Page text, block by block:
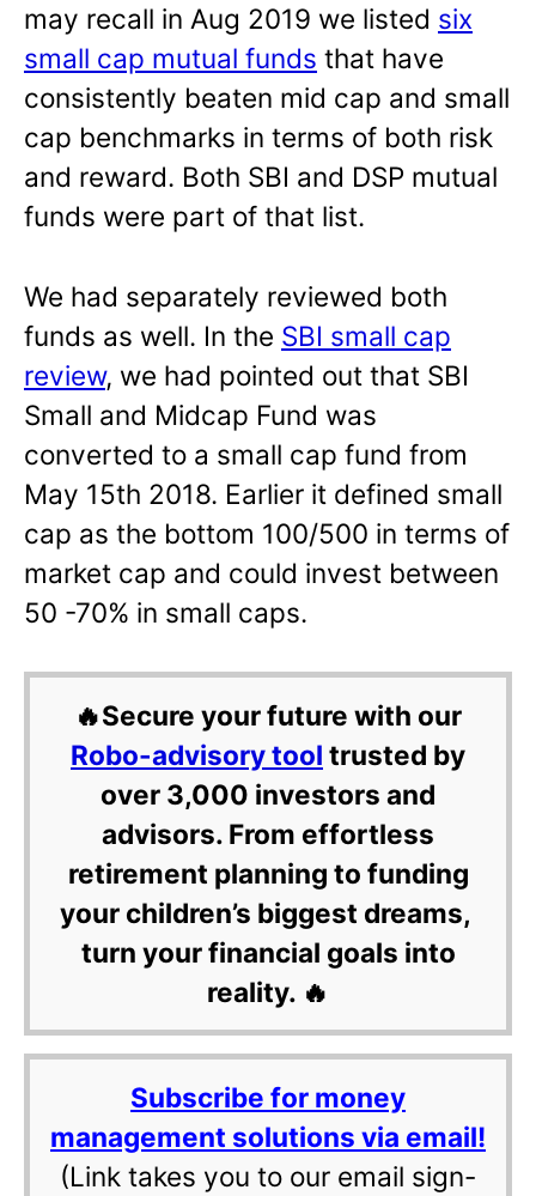
may recall in Aug 2019 we listed six
small cap mutual funds that have
consistently beaten mid cap and small
cap benchmarks in terms of both risk
and reward. Both SBI and DSP mutual
funds were part of that list.
We had separately reviewed both
funds as well. In the SBI small cap
review, we had pointed out that SBI
Small and Midcap Fund was
converted to a small cap fund from
May 15th 2018. Earlier it defined small
cap as the bottom 100/500 in terms of
market cap and could invest between
50 -70% in small caps.
🔥Secure your future with our
Robo-advisory tool trusted by
over 3,000 investors and
advisors. From effortless
retirement planning to funding
your children’s biggest dreams,
turn your financial goals into
reality. 🔥
Subscribe for money
management solutions via email!
(Link takes you to our email sign-